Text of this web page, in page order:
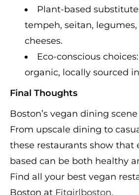
Plant-based
tempeh, seitan,
cheeses.
Eco-conscious
organic, locally sourced
Final Thoughts
Boston’s vegan dining
From upscale dining to
these restaurants show that
based can be both healthy
Find all your best vegan
Boston at Fitgirlboston.